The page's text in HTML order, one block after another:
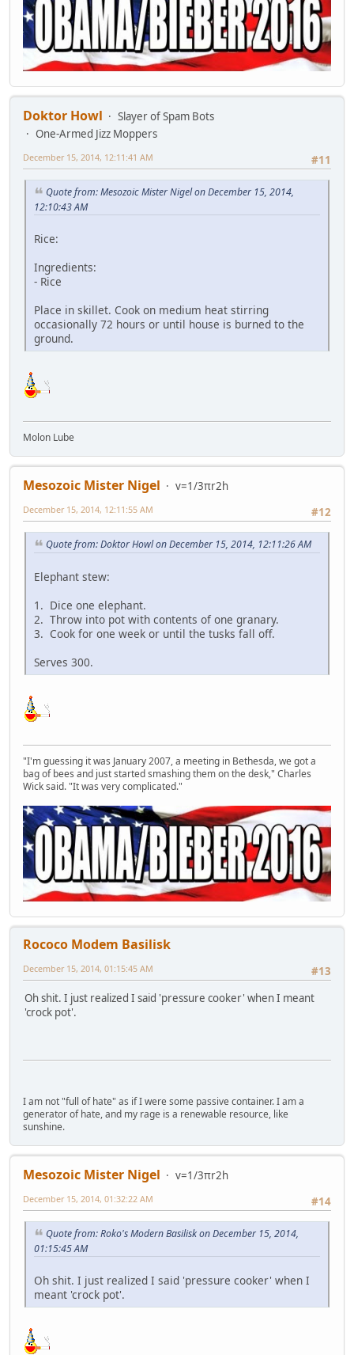
Doktor Howl
Slayer of Spam Bots
One-Armed Jizz Moppers
#11
December 15, 2014, 12:11:41 AM
Quote from: Mesozoic Mister Nigel on December 15, 2014,
12:10:43 AM
Rice:
Ingredients:
- Rice
Place in skillet. Cook on medium heat stirring
occasionally 72 hours or until house is burned to the
ground.
Molon Lube
Mesozoic Mister Nigel
v=1/3πr2h
#12
December 15, 2014, 12:11:55 AM
Quote from: Doktor Howl on December 15, 2014, 12:11:26 AM
Elephant stew:
1. Dice one elephant.
2. Throw into pot with contents of one granary.
3. Cook for one week or until the tusks fall off.
Serves 300.
"I'm guessing it was January 2007, a meeting in Bethesda, we got a
bag of bees and just started smashing them on the desk," Charles
Wick said. "It was very complicated."
Rococo Modem Basilisk
#13
December 15, 2014, 01:15:45 AM
Oh shit. I just realized I said 'pressure cooker' when I meant
'crock pot'.
I am not "full of hate" as if I were some passive container. I am a
generator of hate, and my rage is a renewable resource, like
sunshine.
Mesozoic Mister Nigel
v=1/3πr2h
#14
December 15, 2014, 01:32:22 AM
Quote from: Roko's Modern Basilisk on December 15, 2014,
01:15:45 AM
Oh shit. I just realized I said 'pressure cooker' when I
meant 'crock pot'.